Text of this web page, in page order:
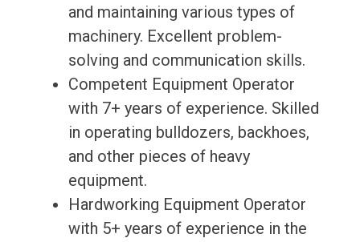
and maintaining various types of
machinery. Excellent problem-
solving and communication skills.
Competent Equipment Operator
with 7+ years of experience. Skilled
in operating bulldozers, backhoes,
and other pieces of heavy
equipment.
Hardworking Equipment Operator
with 5+ years of experience in the